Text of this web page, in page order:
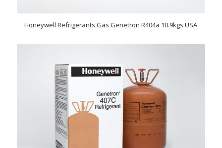
Honeywell Refrigerants Gas Genetron R404a 10.9kgs USA